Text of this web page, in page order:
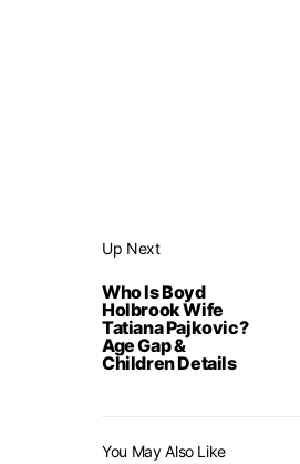
Up Next
Who Is Boyd
Holbrook Wife
Tatiana Pajkovic?
Age Gap &
Children Details
You May Also Like